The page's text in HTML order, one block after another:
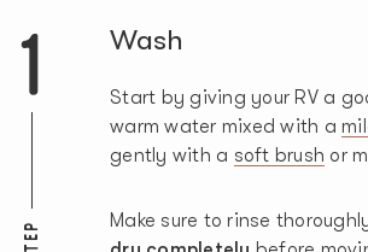
1
STEP
Wash
Start by giving your RV a
warm water mixed with a
gently with a soft brush or
Make sure to rinse